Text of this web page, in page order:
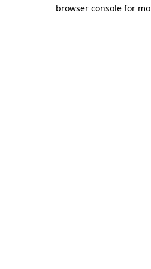
browser console for